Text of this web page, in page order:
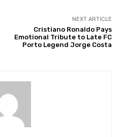
NEXT ARTICLE
Cristiano Ronaldo Pays
Emotional Tribute to Late FC
Porto Legend Jorge Costa